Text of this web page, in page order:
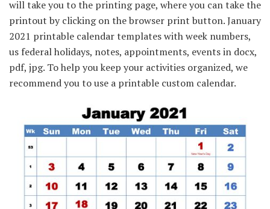
will take you to the printing page, where you can take the
printout by clicking on the browser print button. January
2021 printable calendar templates with week numbers,
us federal holidays, notes, appointments, events in docx,
pdf, jpg. To help you keep your activities organized, we
recommend you to use a printable custom calendar.